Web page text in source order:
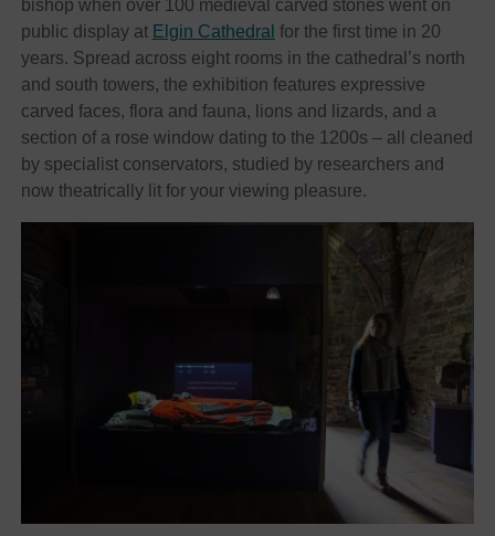
bishop when over 100 medieval carved stones went on
public display at Elgin Cathedral for the first time in 20
years. Spread across eight rooms in the cathedral’s north
and south towers, the exhibition features expressive
carved faces, flora and fauna, lions and lizards, and a
section of a rose window dating to the 1200s – all cleaned
by specialist conservators, studied by researchers and
now theatrically lit for your viewing pleasure.